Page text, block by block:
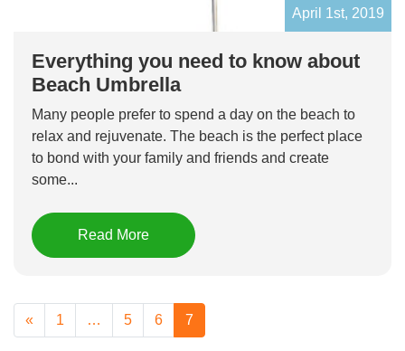
April 1st, 2019
Everything you need to know about
Beach Umbrella
Many people prefer to spend a day on the beach to
relax and rejuvenate. The beach is the perfect place
to bond with your family and friends and create
some...
Read More
« 1 … 5 6 7